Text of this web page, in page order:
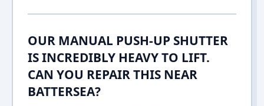
OUR MANUAL PUSH-UP SHUTTER
IS INCREDIBLY HEAVY TO LIFT.
CAN YOU REPAIR THIS NEAR
BATTERSEA?